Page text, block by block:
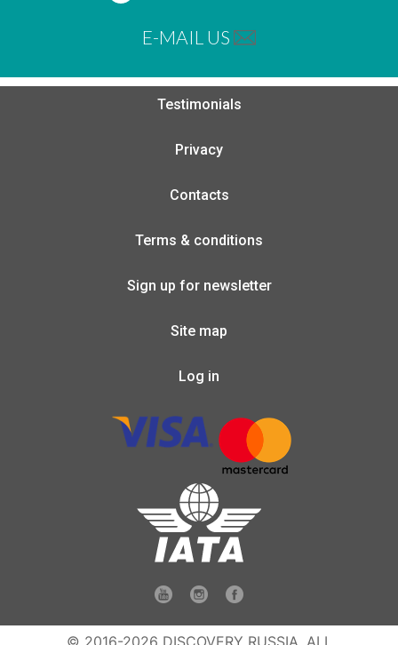
E-MAIL US
Testimonials
Privacy
Contacts
Terms & conditions
Sign up for newsletter
Site map
Log in
© 2016-2026 DISCOVERY RUSSIA. ALL